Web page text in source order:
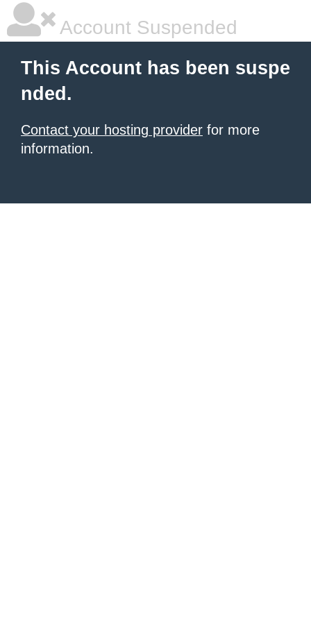
Account Suspended
This Account has been suspe
nded.
Contact your hosting provider for more
information.